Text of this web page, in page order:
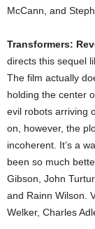
McCann, and
Transformers:
directs this sequel
The film actually
holding the center
evil robots arriving
on, however, the
incoherent. It’s a
been so much
Gibson, John
and Rainn Wilson.
Welker, Charles